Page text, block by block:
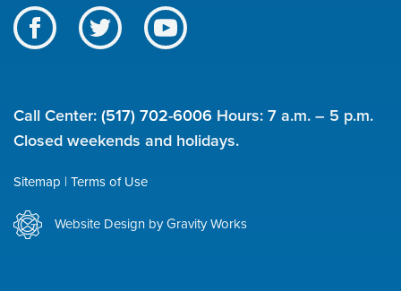
BWL
on
social
media
Like
us
Follow
us
Subscribe
to
on
Call Center: (517) 702-6006 Hours: 7 a.m. – 5 p.m.
Closed weekends and holidays.
Utility
Sitemap Terms of Use
Website Design by Gravity Works